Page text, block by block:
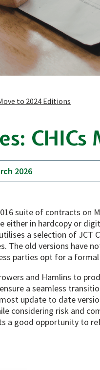
to 2024 Editions
2026
suite of contracts on
either in hardcopy or
a selection of
The old versions have
parties opt for a
and Hamlins to
a seamless
update to date
considering risk and
a good opportunity to